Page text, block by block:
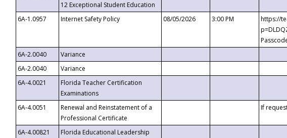
12 Exceptional Student Education
6A-1.0957 Internet Safety Policy 08/05/2026 3:00 PM
https://
6A-2.0040
Variance
6A-2.0040
Variance
6A-4.0021
Florida Teacher Certification
Examinations
6A-4.0051
Renewal and Reinstatement of a
Professional Certificate
If
6A-4.00821
Florida Educational Leadership